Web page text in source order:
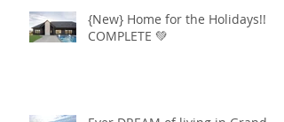
{New} Home for the Holidays!!
COMPLETE 💚